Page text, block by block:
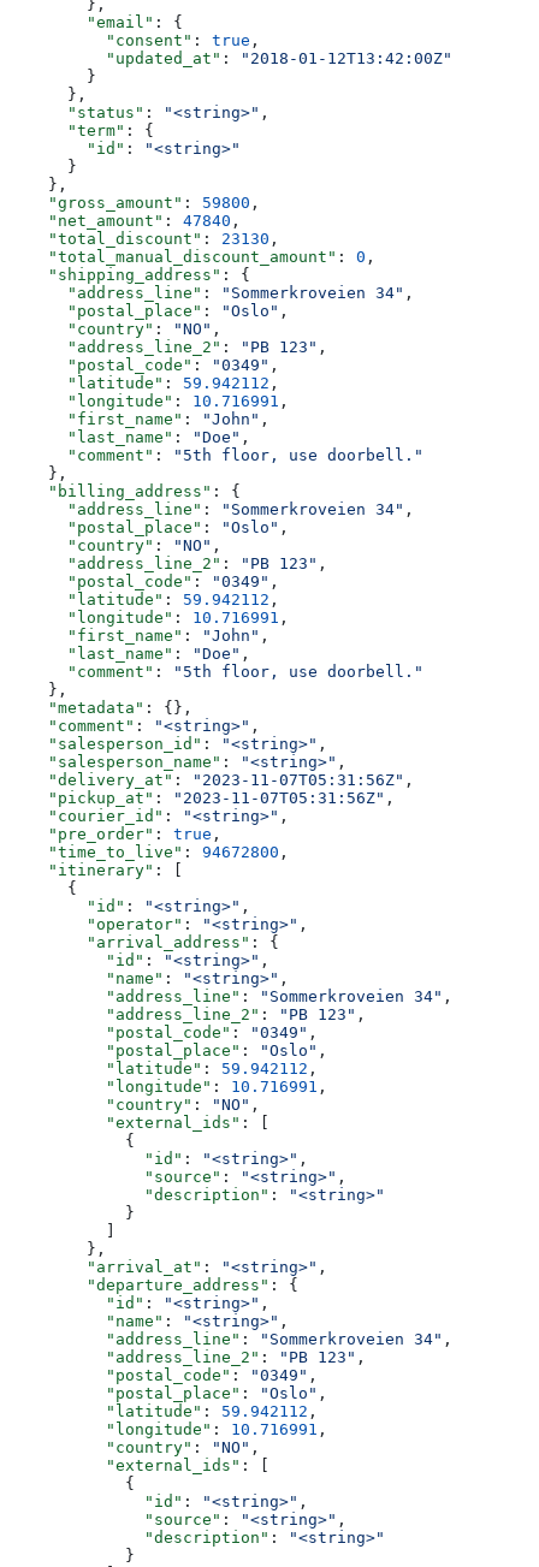
        },
        "email"
: {
          "consent"
: true ,
          "updated_at"
:
"2018-01-12T13:42:00Z"
        }
      },
      "status"
: "<string>" ,
      "term"
: {
        "id"
:
"<string>"
      }
    },
    "gross_amount"
: 59800 ,
    "net_amount"
: 47840 ,
    "total_discount"
: 23130 ,
    "total_manual_discount_amount"
: 0 ,
    "shipping_address"
: {
      "address_line"
: "Sommerkroveien 34" ,
      "postal_place"
: "Oslo" ,
      "country"
: "NO" ,
      "address_line_2"
: "PB 123" ,
      "postal_code"
: "0349" ,
      "latitude"
: 59.942112 ,
      "longitude"
: 10.716991 ,
      "first_name"
: "John" ,
      "last_name"
: "Doe" ,
      "comment"
:
"5th floor, use doorbell."
    },
    "billing_address"
: {
      "address_line"
: "Sommerkroveien 34" ,
      "postal_place"
: "Oslo" ,
      "country"
: "NO" ,
      "address_line_2"
: "PB 123" ,
      "postal_code"
: "0349" ,
      "latitude"
: 59.942112 ,
      "longitude"
: 10.716991 ,
      "first_name"
: "John" ,
      "last_name"
: "Doe" ,
      "comment"
:
"5th floor, use doorbell."
    },
    "metadata"
: {},
    "comment"
: "<string>" ,
    "salesperson_id"
: "<string>" ,
    "salesperson_name"
: "<string>" ,
    "delivery_at"
: "2023-11-07T05:31:56Z" ,
    "pickup_at"
: "2023-11-07T05:31:56Z" ,
    "courier_id"
: "<string>" ,
    "pre_order"
: true ,
    "time_to_live"
: 94672800 ,
    "itinerary"
: [
      {
        "id"
: "<string>" ,
        "operator"
: "<string>" ,
        "arrival_address"
: {
          "id"
: "<string>" ,
          "name"
: "<string>" ,
          "address_line"
: "Sommerkroveien 34" ,
          "address_line_2"
: "PB 123" ,
          "postal_code"
: "0349" ,
          "postal_place"
: "Oslo" ,
          "latitude"
: 59.942112 ,
          "longitude"
: 10.716991 ,
          "country"
: "NO" ,
          "external_ids"
: [
            {
              "id"
: "<string>" ,
              "source"
: "<string>" ,
              "description"
:
"<string>"
            }
        },
        "arrival_at"
: "<string>" ,
        "departure_address"
: {
          "id"
: "<string>" ,
          "name"
: "<string>" ,
          "address_line"
: "Sommerkroveien 34" ,
          "address_line_2"
: "PB 123" ,
          "postal_code"
: "0349" ,
          "postal_place"
: "Oslo" ,
          "latitude"
: 59.942112 ,
          "longitude"
: 10.716991 ,
          "country"
: "NO" ,
          "external_ids"
: [
            {
              "id"
: "<string>" ,
              "source"
: "<string>" ,
              "description"
:
"<string>"
            }